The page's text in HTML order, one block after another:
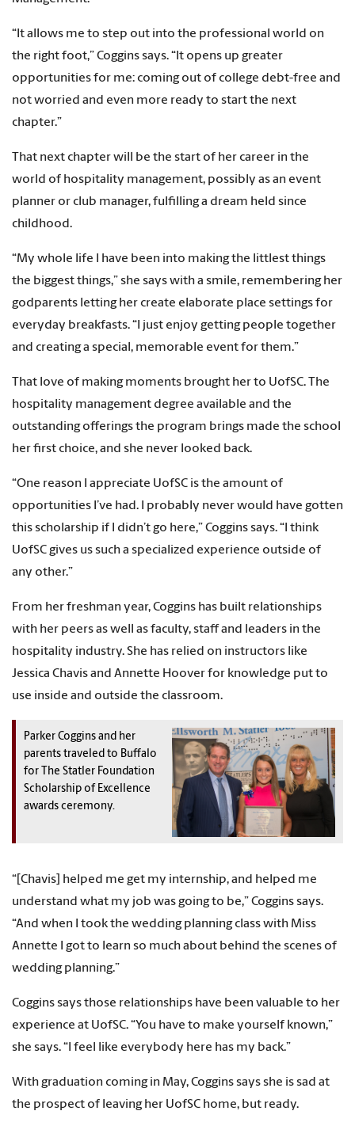
“It allows me to step out into the professional world on
the right foot,” Coggins says. “It opens up greater
opportunities for me: coming out of college debt-free and
not worried and even more ready to start the next
chapter.”
That next chapter will be the start of her career in the
world of hospitality management, possibly as an event
planner or club manager, fulfilling a dream held since
childhood.
“My whole life I have been into making the littlest things
the biggest things,” she says with a smile, remembering her
godparents letting her create elaborate place settings for
everyday breakfasts. “I just enjoy getting people together
and creating a special, memorable event for them.”
That love of making moments brought her to UofSC. The
hospitality management degree available and the
outstanding offerings the program brings made the school
her first choice, and she never looked back.
“One reason I appreciate UofSC is the amount of
opportunities I’ve had. I probably never would have gotten
this scholarship if I didn’t go here,” Coggins says. “I think
UofSC gives us such a specialized experience outside of
any other.”
From her freshman year, Coggins has built relationships
with her peers as well as faculty, staff and leaders in the
hospitality industry. She has relied on instructors like
Jessica Chavis and Annette Hoover for knowledge put to
use inside and outside the classroom.
Parker Coggins and her
parents traveled to Buffalo
for The Statler Foundation
Scholarship of Excellence
awards ceremony.
“[Chavis] helped me get my internship, and helped me
understand what my job was going to be,” Coggins says.
“And when I took the wedding planning class with Miss
Annette I got to learn so much about behind the scenes of
wedding planning.”
Coggins says those relationships have been valuable to her
experience at UofSC. “You have to make yourself known,”
she says. “I feel like everybody here has my back.”
With graduation coming in May, Coggins says she is sad at
the prospect of leaving her UofSC home, but ready.